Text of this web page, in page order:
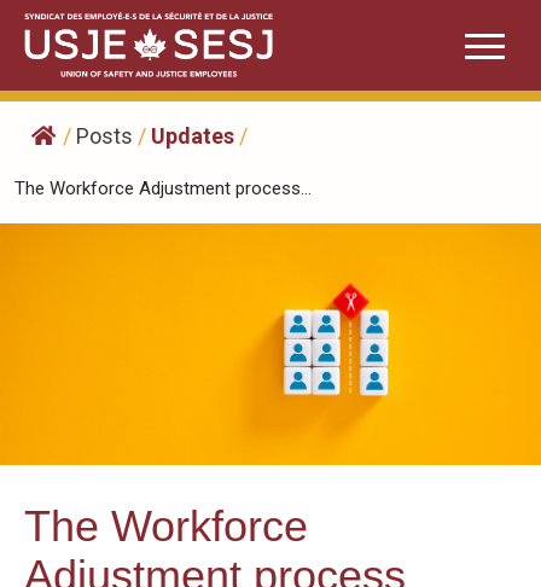
Skip
content
/ Posts / Updates /
The Workforce Adjustment process...
The Workforce
Adjustment process